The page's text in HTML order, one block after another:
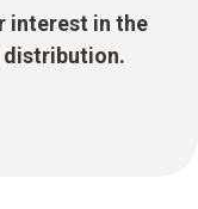
interest in the
distribution.